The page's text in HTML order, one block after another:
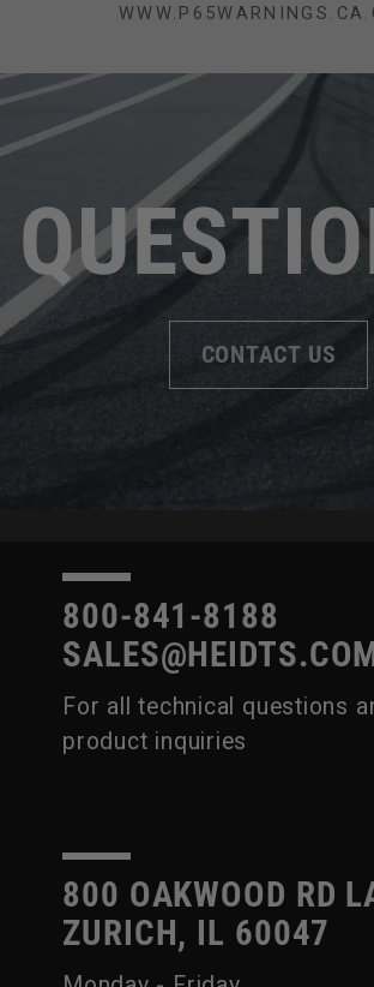
CONTACT US
800-841-8188
For all technical questions
product inquiries
800 OAKWOOD RD
ZURICH, IL 60047